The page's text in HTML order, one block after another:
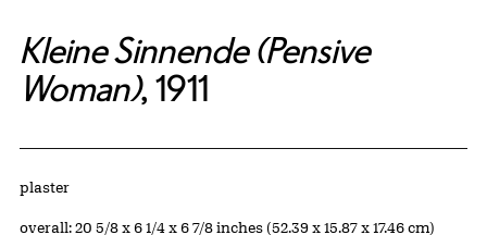
Kleine Sinnende (Pensive
Woman), 1911
Artwork Details
Materials
plaster
Measurements
overall: 20 5/8 x 6 1/4 x 6 7/8 inches (52.39 x 15.87 x 17.46 cm)